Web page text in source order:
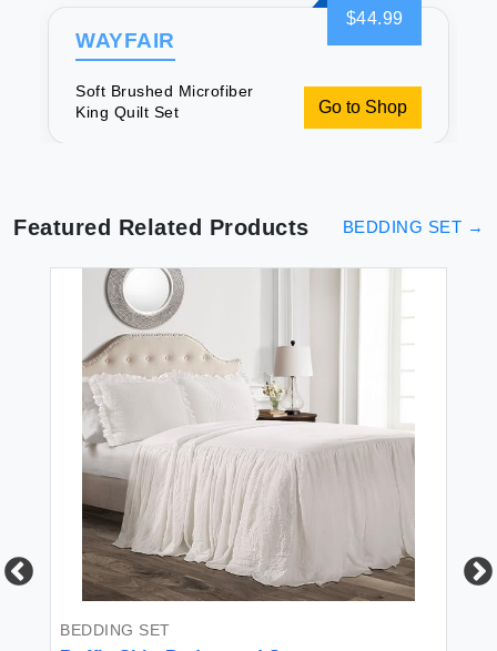
$44.99
WAYFAIR
Soft Brushed Microfiber
King Quilt Set
Go to Shop
Featured Related Products BEDDING SET →
BEDDING SET